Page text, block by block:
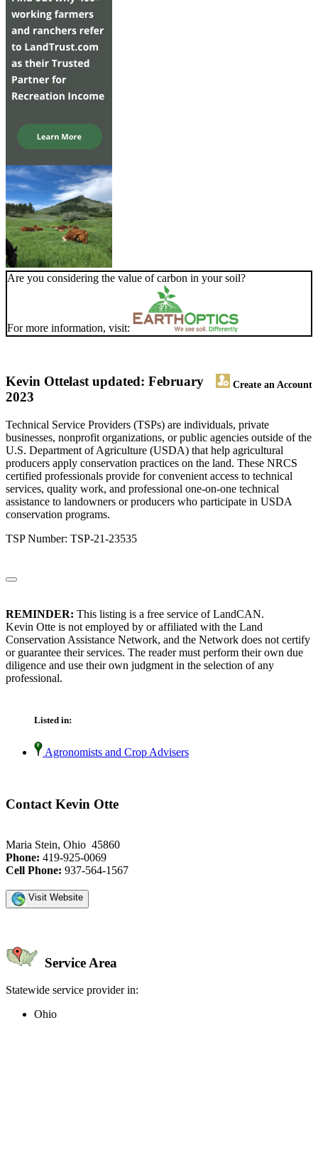
Are you considering the value of carbon in your soil?
For more information, visit:
Kevin Otte Create an Account
last updated: February
2023
Technical Service Providers (TSPs) are individuals, private
businesses, nonprofit organizations, or public agencies outside of the
U.S. Department of Agriculture (USDA) that help agricultural
producers apply conservation practices on the land. These NRCS
certified professionals provide for convenient access to technical
services, quality work, and professional one-on-one technical
assistance to landowners or producers who participate in USDA
conservation programs.
TSP Number: TSP-21-23535
REMINDER: This listing is a free service of LandCAN.
Kevin Otte is not employed by or affiliated with the Land
Conservation Assistance Network, and the Network does not certify
or guarantee their services. The reader must perform their own due
diligence and use their own judgment in the selection of any
professional.
Listed in:
Agronomists and Crop Advisers
Contact Kevin Otte
Maria Stein, Ohio 45860
Phone: 419-925-0069
Cell Phone: 937-564-1567
Visit Website
Service Area
Statewide service provider in:
Ohio